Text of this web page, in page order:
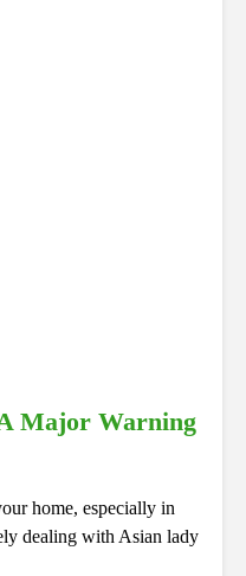
Major Warning
home, especially in
dealing with Asian lady